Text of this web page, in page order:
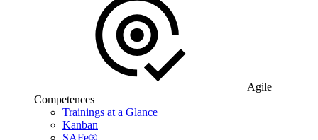
Agile
Competences
Trainings at a Glance
Kanban
SAFe®